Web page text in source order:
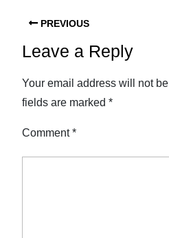
PREVIOUS
Leave a Reply
Your email address will not
fields are marked *
Comment*